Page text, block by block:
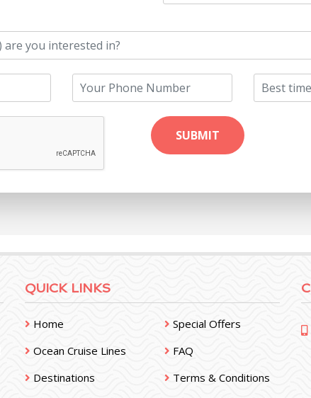
QUICK LINKS
Home
Ocean Cruise Lines
Destinations
Special Offers
FAQ
Terms & Conditions